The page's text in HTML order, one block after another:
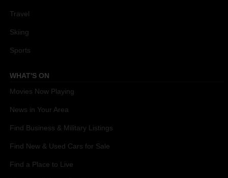
Travel
Skiing
Sports
WHAT'S ON
Movies Now Playing
News in Your Area
Find Business & Military Listings
Find New & Used Cars for Sale
Find a Place to Live